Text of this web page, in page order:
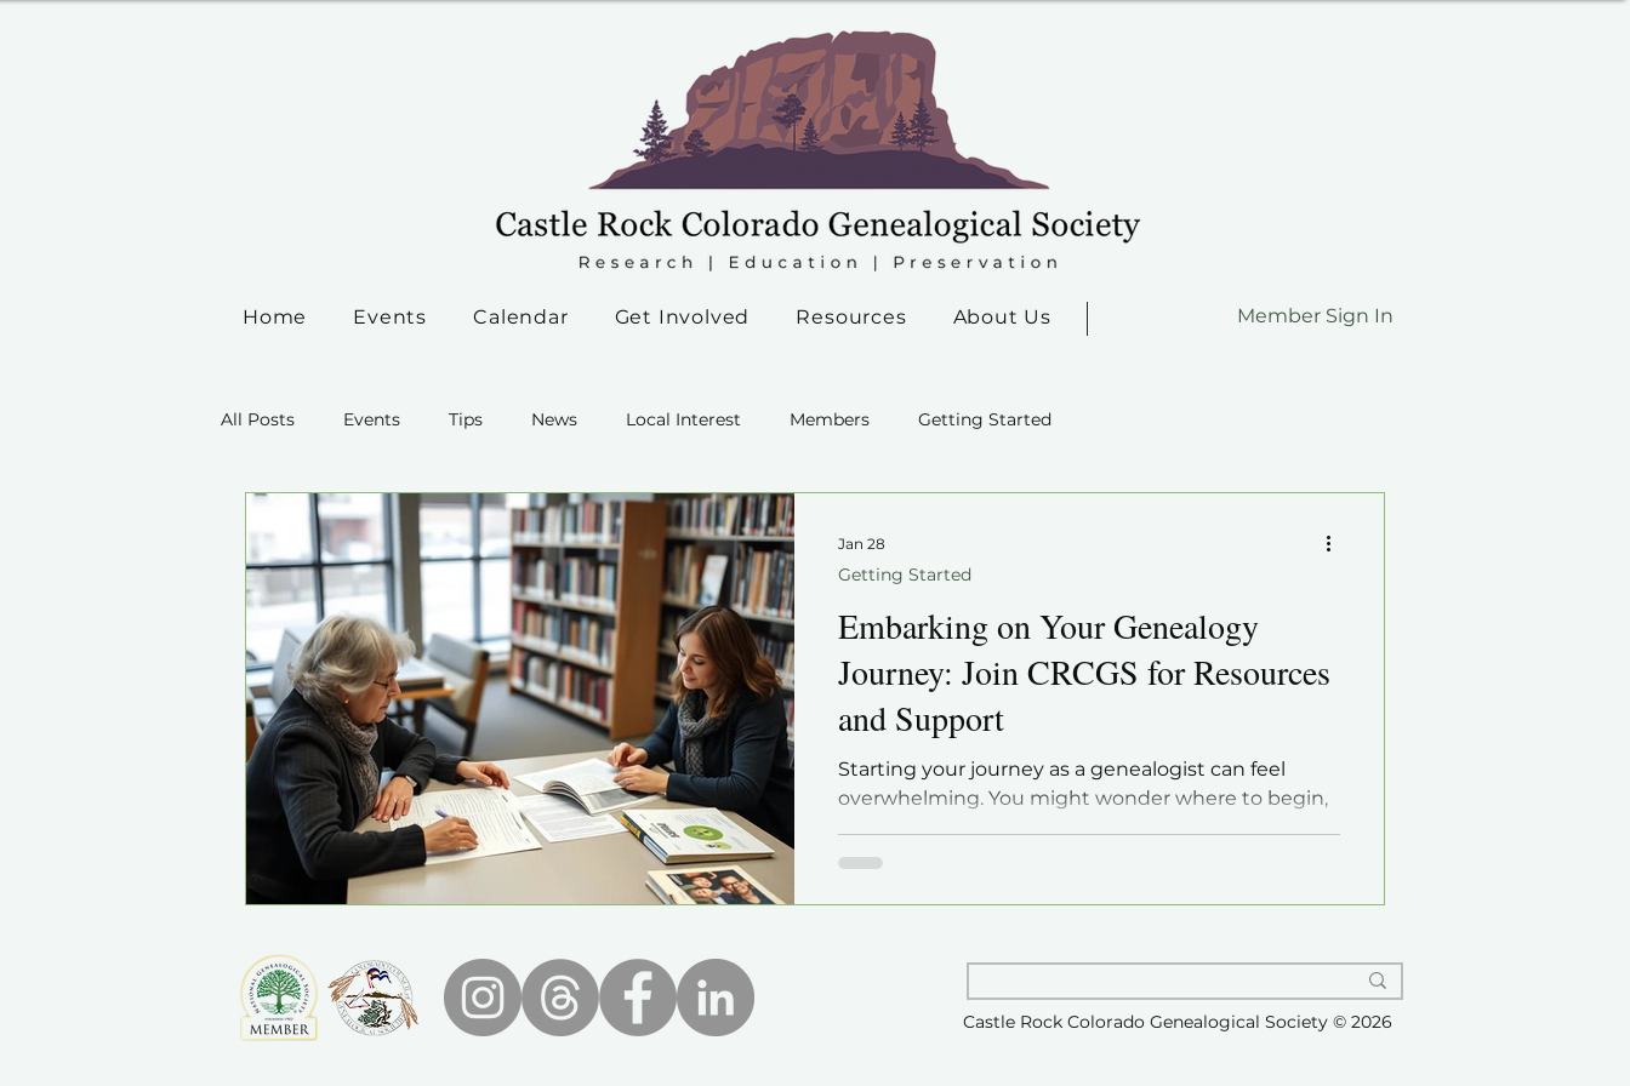
Home Events Calendar Get Involved Resources About Us Member Sign In
All Posts Events Tips News Local Interest Members Getting Started
Embarking on Your Genealogy
Journey: Join CRCGS for Resources
and Support
Starting your journey as a genealogist can feel
overwhelming. You might wonder where to begin,
with others who share your passion. The good news
by joining a local genealogy society like the Castle
Rock Colorado Genealogical Society (CRCGS) . This
post will guide you thro
Getting Started
Jan 28
Castle Rock Colorado Genealogical Society © 2026